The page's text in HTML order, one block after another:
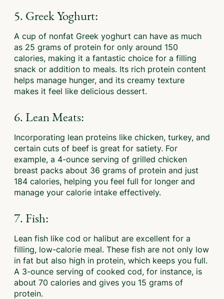
5. Greek Yoghurt:
A cup of nonfat Greek yoghurt can have as much
as 25 grams of protein for only around 150
calories, making it a fantastic choice for a filling
snack or addition to meals. Its rich protein content
helps manage hunger, and its creamy texture
makes it feel like delicious dessert.
6. Lean Meats:
Incorporating lean proteins like chicken, turkey, and
certain cuts of beef is great for satiety. For
example, a 4-ounce serving of grilled chicken
breast packs about 36 grams of protein and just
184 calories, helping you feel full for longer and
manage your calorie intake effectively.
7. Fish:
Lean fish like cod or halibut are excellent for a
filling, low-calorie meal. These fish are not only low
in fat but also high in protein, which keeps you full.
A 3-ounce serving of cooked cod, for instance, is
about 70 calories and gives you 15 grams of
protein.